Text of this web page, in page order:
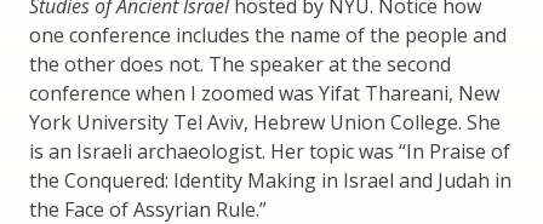
Studies of Ancient Israelhosted by NYU. Notice how
one conference includes the name of the people and
the other does not. The speaker at the second
conference when I zoomed was Yifat Thareani, New
York University Tel Aviv, Hebrew Union College. She
is an Israeli archaeologist. Her topic was “In Praise of
the Conquered: Identity Making in Israel and Judah in
the Face of Assyrian Rule.”